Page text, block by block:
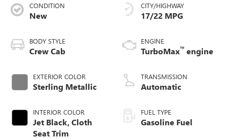
CONDITION
New
BODY STYLE
Crew Cab
EXTERIOR COLOR
Sterling Metallic
INTERIOR COLOR
Jet Black, Cloth
Seat Trim
CITY/HIGHWAY
17/22 MPG
ENGINE
TurboMax™ engine
TRANSMISSION
Automatic
FUEL TYPE
Gasoline Fuel